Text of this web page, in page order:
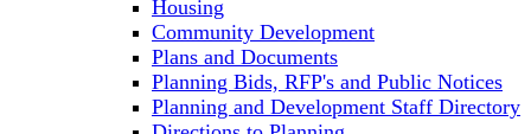
Housing
Community Development
Plans and Documents
Planning Bids, RFP's and Public Notices
Planning and Development Staff Directory